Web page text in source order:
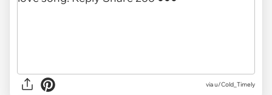
via u/Cold_Timely